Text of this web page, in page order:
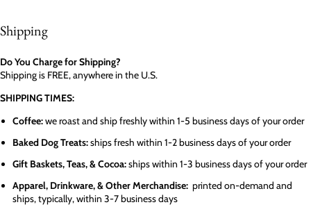
Shipping
Do You Charge for Shipping?
Shipping is FREE, anywhere in the U.S.
SHIPPING TIMES:
Coffee:we roast and ship freshly within 1-5 business days of your order
Baked Dog Treats:ships fresh within 1-2 business days of your order
Gift Baskets, Teas, & Cocoa:ships within 1-3 business days of your order
Apparel, Drinkware, & Other Merchandise: printed on-demand and
ships, typically, within 3-7 business days